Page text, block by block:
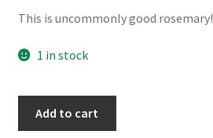
This is uncommonly good rosemary!
1 in stock
Add to cart